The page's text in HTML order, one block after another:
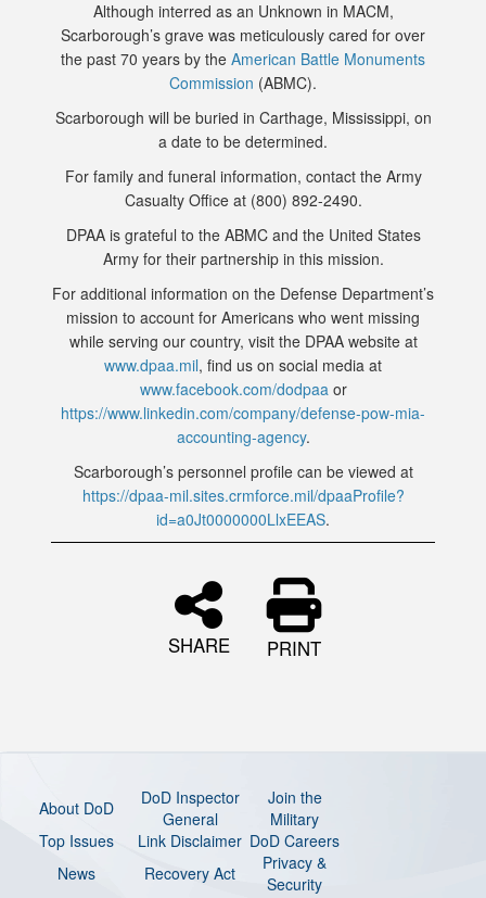
Although interred as an Unknown in MACM,
Scarborough’s grave was meticulously cared for over
the past 70 years by the American Battle Monuments
Commission (ABMC).
Scarborough will be buried in Carthage, Mississippi, on
a date to be determined.
For family and funeral information, contact the Army
Casualty Office at (800) 892-2490.
DPAA is grateful to the ABMC and the United States
Army for their partnership in this mission.
For additional information on the Defense Department’s
mission to account for Americans who went missing
while serving our country, visit the DPAA website at
www.dpaa.mil, find us on social media at
www.facebook.com/dodpaaor
https://www.linkedin.com/company/defense-pow-mia-
accounting-agency.
Scarborough’s personnel profile can be viewed at
https://dpaa-mil.sites.crmforce.mil/dpaaProfile?
id=a0Jt0000000LlxEEAS.
SHARE PRINT
About DoD
DoD Inspector
General
Join the
Military
Top Issues
Link Disclaimer DoD Careers
News
Recovery Act
Privacy &
Security